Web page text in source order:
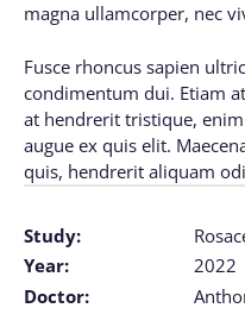
Study:
Year:
2022
Doctor:
magna ullamcorper, nec
Fusce rhoncus sapien
condimentum dui. Etiam
at hendrerit tristique,
augue ex quis elit.
quis, hendrerit aliquam